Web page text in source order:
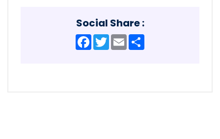
Social Share :
Facebook
TwitterEmail